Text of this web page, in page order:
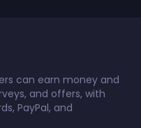
can earn money and
and offers, with
PayPal, and